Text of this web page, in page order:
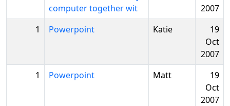
computer together wit
2007
1
Powerpoint Katie
19
Oct
2007
1
Powerpoint Matt
19
Oct
2007